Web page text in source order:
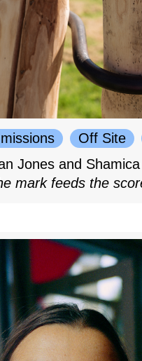
Off Site
Jones and
mark feeds the